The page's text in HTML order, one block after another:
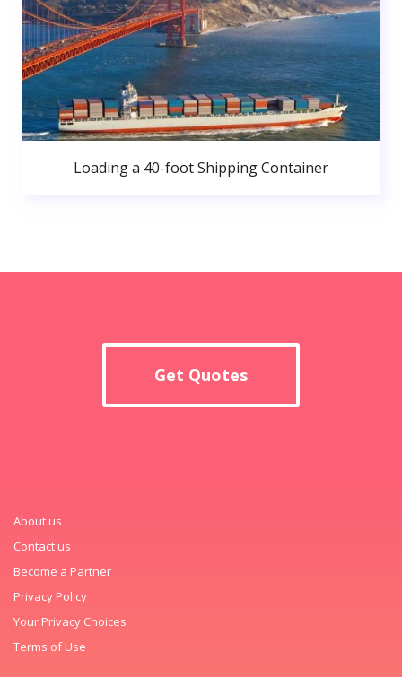
Loading a 40-foot Shipping Container
Get Quotes
About us
Contact us
Become a Partner
Privacy Policy
Your Privacy Choices
Terms of Use